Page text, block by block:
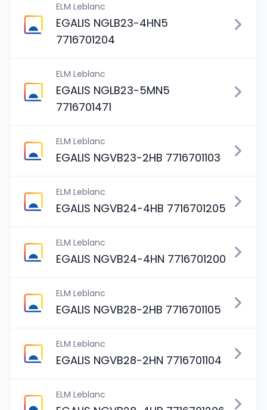
ELM Leblanc
EGALIS NGLB23-4HN5
7716701204
ELM Leblanc
EGALIS NGLB23-5MN5
7716701471
ELM Leblanc
EGALIS NGVB23-2HB 7716701103
ELM Leblanc
EGALIS NGVB24-4HB 7716701205
ELM Leblanc
EGALIS NGVB24-4HN 7716701200
ELM Leblanc
EGALIS NGVB28-2HB 7716701105
ELM Leblanc
EGALIS NGVB28-2HN 7716701104
ELM Leblanc